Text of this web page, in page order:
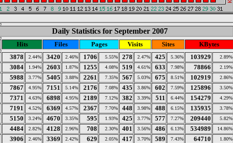
Daily Statistics for September 2007
Hits Files Pages Visits Sites
KBytes
3878 2.44% 3420 2.46% 1706 5.55% 278 2.47% 425 5.36% 103929 2.89%
3084 1.94% 2603 1.87% 1255 4.08% 519 4.61% 633 7.98% 78866 2.19%
5988 3.77% 5405 3.88% 2261 7.35% 567 5.03% 675 8.51% 102919 2.86%
7867 4.95% 7151 5.14% 2176 7.08% 435 3.86% 602 7.59% 125896 3.50%
7371 4.63% 6898 4.95% 2189 7.12% 382 3.39% 511 6.44% 154279 4.29%
7191 4.52% 6369 4.57% 2367 7.70% 448 3.98% 488 6.15% 135935 3.78%
5150 3.24% 4670 3.35% 595 1.93% 425 3.77% 577 7.27% 209440 5.82%
4484 2.82% 4128 2.96% 708 2.30% 401 3.56% 486 6.13% 534989 14.86%
3906 2.46% 3369 2.42% 629 2.05% 417 3.70% 589 7.43% 64710 1.80%